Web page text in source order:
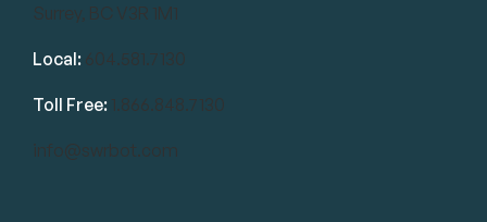
Surrey, BC V3R 1M1
Local: 604.581.7130
Toll Free: 1.866.848.7130
info@swrbot.com